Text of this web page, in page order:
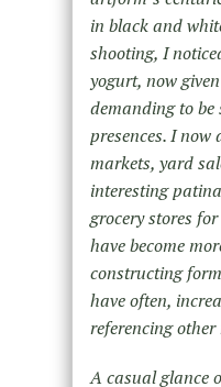
in black and
shooting, I
yogurt, now
demanding to
presences. I now
markets, yard
interesting
grocery stores
have become
constructing
have often,
referencing other
A casual glance